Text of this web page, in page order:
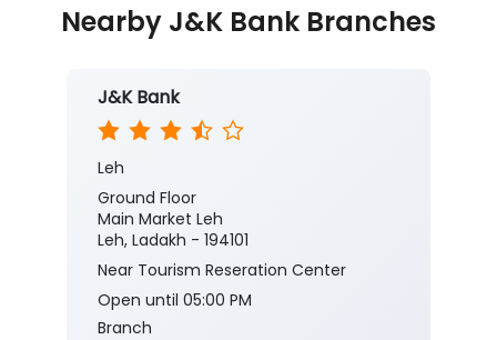
Nearby J&K Bank Branches
J&K Bank
Leh
Ground Floor
Main Market Leh
Leh, Ladakh - 194101
Near Tourism Reseration Center
Open until 05:00 PM
Branch